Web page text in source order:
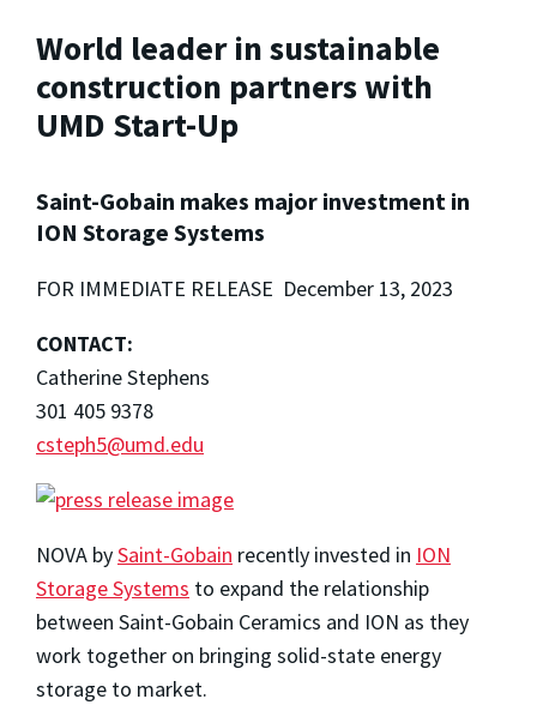
World leader in sustainable
construction partners with
UMD Start-Up
Saint-Gobain makes major investment in
ION Storage Systems
FOR IMMEDIATE RELEASE December 13, 2023
CONTACT:
Catherine Stephens
301 405 9378
csteph5@umd.edu
NOVA bySaint-Gobain recently invested in ION
Storage Systems to expand the relationship
between Saint-Gobain Ceramics and ION as they
work together on bringing solid-state energy
storage to market.